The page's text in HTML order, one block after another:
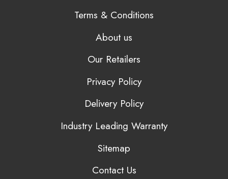
Terms & Conditions
About us
Our Retailers
Privacy Policy
Delivery Policy
Industry Leading Warranty
Sitemap
Contact Us